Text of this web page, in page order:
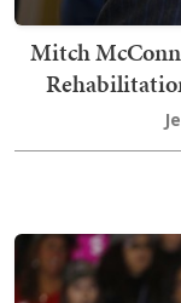
Mitch